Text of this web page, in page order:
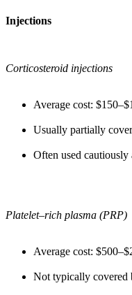
Injections
Corticosteroid injections
Average cost:
Usually partially
Often used
Platelet–rich plasma (PRP)
Average cost:
Not typically covered